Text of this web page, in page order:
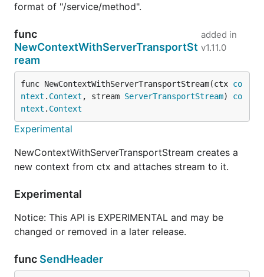
format of "/service/method".
func
NewContextWithServerTransportSt
ream
added in
v1.11.0
func NewContextWithServerTransportStream(ctx co
ntext . Context , stream ServerTransportStream) co
ntext . Context
Experimental
NewContextWithServerTransportStream creates a
new context from ctx and attaches stream to it.
Experimental
Notice: This API is EXPERIMENTAL and may be
changed or removed in a later release.
func SendHeader